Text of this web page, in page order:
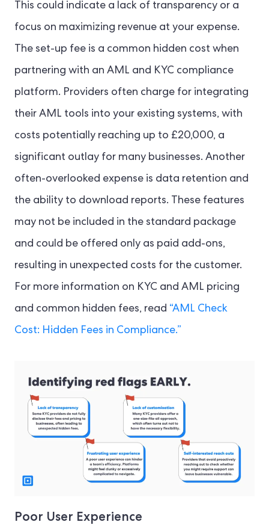
This could indicate a lack of transparency or a
focus on maximizing revenue at your expense.
The set-up fee is a common hidden cost when
partnering with an AML and KYC compliance
platform. Providers often charge for integrating
their AML tools into your existing systems, with
costs potentially reaching up to £20,000, a
significant outlay for many businesses. Another
often-overlooked expense is data retention and
the ability to download reports. These features
may not be included in the standard package
and could be offered only as paid add-ons,
resulting in unexpected costs for the customer.
For more information on KYC and AML pricing
and common hidden fees, read “AML Check
Cost: Hidden Fees in Compliance.”
Poor User Experience